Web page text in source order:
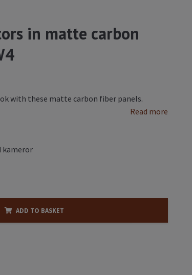
in matte carbon
with these matte carbon fiber panels.
Read more
kameror
ADD TO BASKET